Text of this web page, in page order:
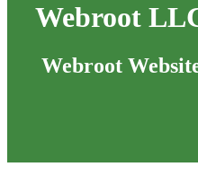
Webroot
Webroot